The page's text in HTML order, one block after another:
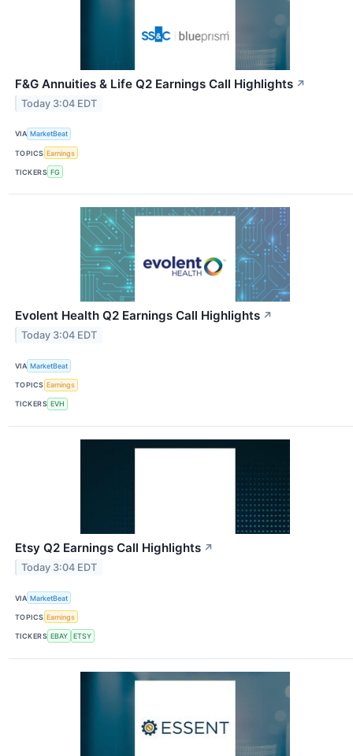
F&G Annuities & Life Q2 Earnings Call Highlights ↗
Today 3:04 EDT
VIA MarketBeat
TOPICS Earnings
TICKERS FG
Evolent Health Q2 Earnings Call Highlights ↗
Today 3:04 EDT
VIA MarketBeat
TOPICS Earnings
TICKERS EVH
Etsy Q2 Earnings Call Highlights ↗
Today 3:04 EDT
VIA MarketBeat
TOPICS Earnings
TICKERS EBAY ETSY